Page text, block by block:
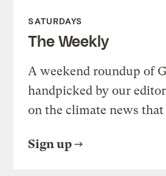
SATURDAYS
The Weekly
A weekend roundup of
handpicked by our
on the climate news that
Sign up